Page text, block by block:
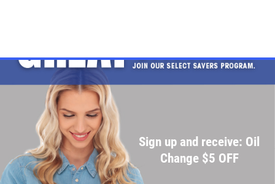
Sign up and receive: Oil
Change $5 OFF